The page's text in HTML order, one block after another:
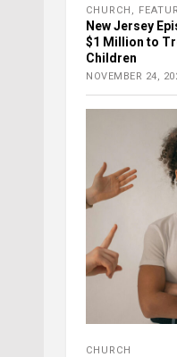
CHURCH
New Jersey
$1 Million to
Children
NOVEMBER 24,
CHURCH